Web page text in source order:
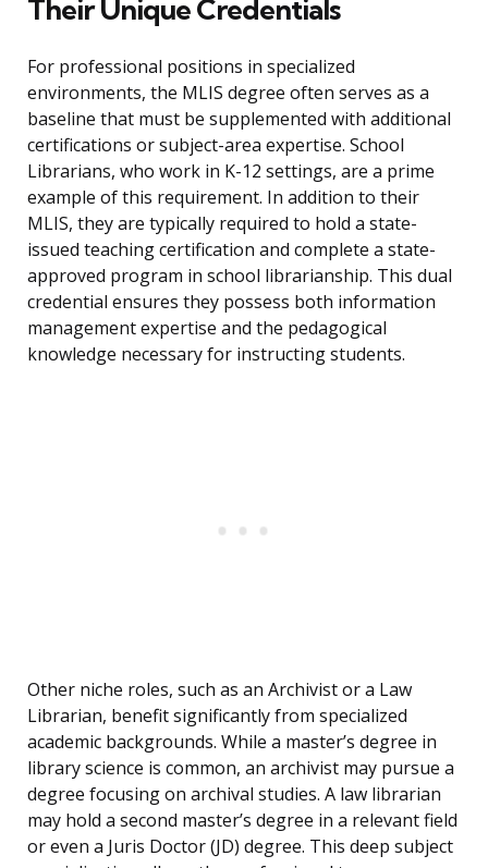
Their Unique Credentials
For professional positions in specialized
environments, the MLIS degree often serves as a
baseline that must be supplemented with additional
certifications or subject-area expertise. School
Librarians, who work in K-12 settings, are a prime
example of this requirement. In addition to their
MLIS, they are typically required to hold a state-
issued teaching certification and complete a state-
approved program in school librarianship. This dual
credential ensures they possess both information
management expertise and the pedagogical
knowledge necessary for instructing students.
Other niche roles, such as an Archivist or a Law
Librarian, benefit significantly from specialized
academic backgrounds. While a master’s degree in
library science is common, an archivist may pursue a
degree focusing on archival studies. A law librarian
may hold a second master’s degree in a relevant field
or even a Juris Doctor (JD) degree. This deep subject